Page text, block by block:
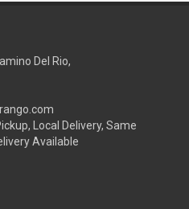
Del Rio,
Local Delivery, Same
Available